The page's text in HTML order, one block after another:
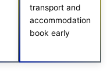
transport and
accommodation
book early